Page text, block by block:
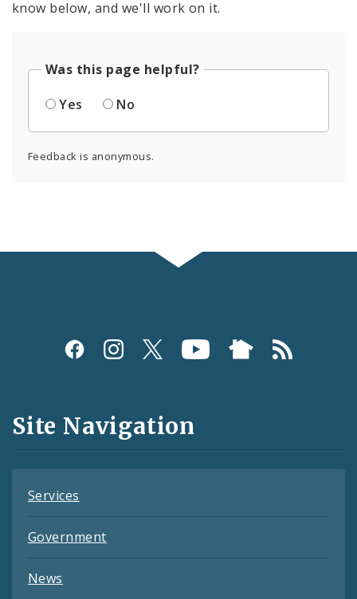
know below, and we'll work on it.
Was this page helpful?
Yes
No
Feedback is anonymous.
Social
and
Feeds
Site Navigation
Services
Government
News